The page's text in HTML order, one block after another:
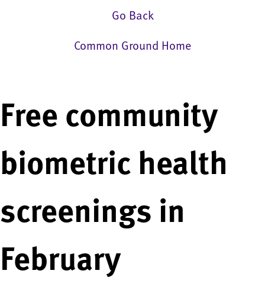
Go Back
Common Ground Home
Free community
biometric health
screenings in
February